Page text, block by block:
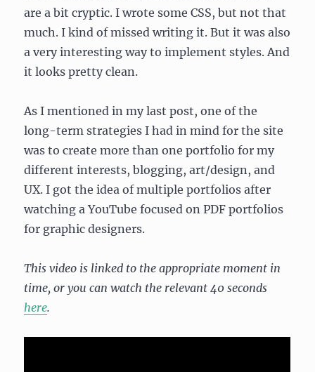
are a bit cryptic. I wrote some CSS, but not that
much. I kind of missed writing it. But it was also
a very interesting way to implement styles. And
it looks pretty clean.
As I mentioned in my last post, one of the
long-term strategies I had in mind for the site
was to create more than one portfolio for my
different interests, blogging, art/design, and
UX. I got the idea of multiple portfolios after
watching a YouTube focused on PDF portfolios
for graphic designers.
This video is linked to the appropriate moment in
time, or you can watch the relevant 40 seconds
here.